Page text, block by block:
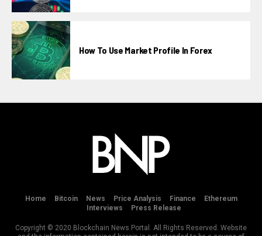
How To Use Market Profile In Forex
Home Bitcoin News Price Analysis Finance
Ethereum
Interviews
Press Release
Copyright © 2020 Blockchain News Portal. All Rights Reserved. Website